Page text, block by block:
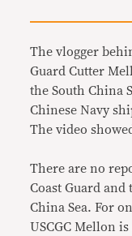
The vlogger
Guard Cutter
the South China
Chinese Navy
The video
There are no
Coast Guard and
China Sea. For
USCGC Mellon